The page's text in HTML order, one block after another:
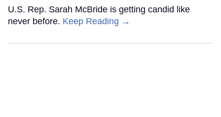
U.S. Rep. Sarah McBride is getting candid like
never before. Keep Reading →